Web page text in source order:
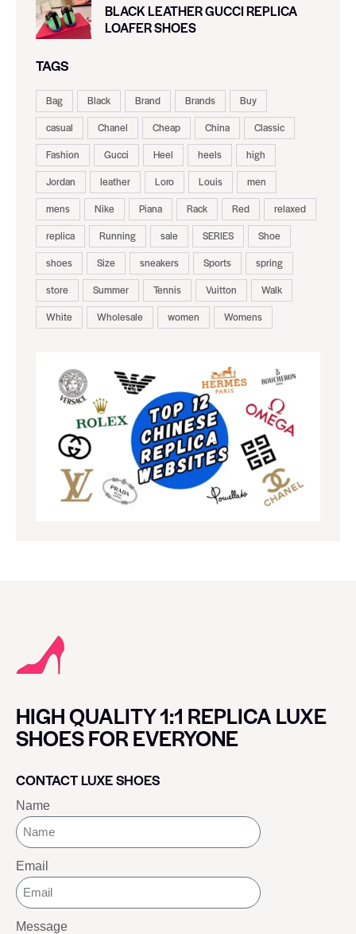
BLACK LEATHER GUCCI REPLICA
LOAFER SHOES
TAGS
Bag Black Brand Brands
Buy
casual
Chanel Cheap China
Classic
Fashion
Gucci Heel heels
high
Jordan
leather Loro Louis
men
mens
Nike Piana Rack Red
relaxed
replica
Running sale SERIES
Shoe
shoes
Size sneakers Sports
spring
store
Summer Tennis Vuitton
Walk
White
Wholesale women Womens
HIGH QUALITY 1:1 REPLICA LUXE
SHOES FOR EVERYONE
CONTACT LUXE SHOES
Name
Email
Message